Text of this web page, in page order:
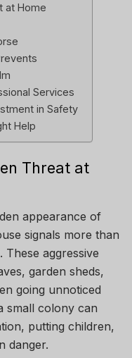
at Home
Services
in Safety
Help
Threat at
appearance of
signals more than
These aggressive
garden sheds,
going unnoticed
small colony can
putting children,
danger.